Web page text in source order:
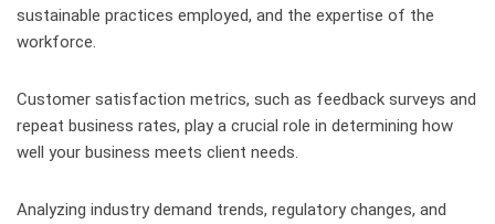
sustainable practices employed, and the expertise of the
workforce.
Customer satisfaction metrics, such as feedback surveys and
repeat business rates, play a crucial role in determining how
well your business meets client needs.
Analyzing industry demand trends, regulatory changes, and